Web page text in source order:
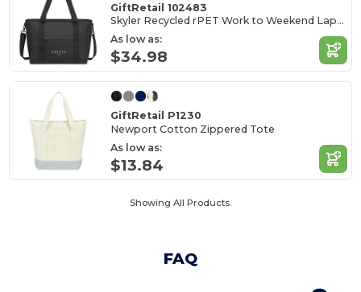
GiftRetail 102483
Skyler Recycled rPET Work to Weekend Laptop Tote
As low as:
$34.98
GiftRetail P1230
Newport Cotton Zippered Tote
As low as:
$13.84
Showing All Products.
FAQ